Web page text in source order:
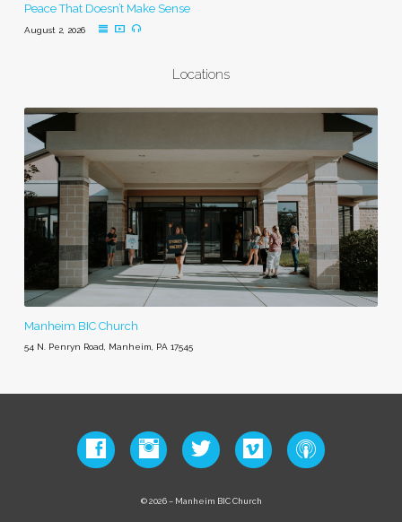
Peace That Doesn’t Make Sense
August 2, 2026
Locations
Manheim BIC Church
54 N. Penryn Road, Manheim, PA 17545
© 2026 – Manheim BIC Church